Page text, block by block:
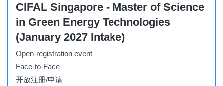
CIFAL Singapore - Master of Science
in Green Energy Technologies
(January 2027 Intake)
Open-registration event
Face-to-Face
开放注册/申请